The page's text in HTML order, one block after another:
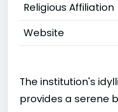
Religious Affiliation
Website
The institution's
provides a serene